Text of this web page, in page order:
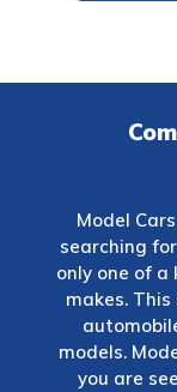
Model
searching
only one of
makes.
models.
you are